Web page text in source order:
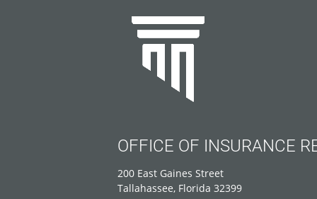
OFFICE OF INSURANCE
200 East Gaines Street
Tallahassee, Florida 32399